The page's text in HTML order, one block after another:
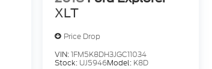
XLT
Price Drop
VIN:1FM5K8DH3JGC11034
Stock: UJ5946Model: K8D